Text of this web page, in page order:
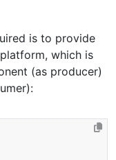
is to provide
which is
(as producer)